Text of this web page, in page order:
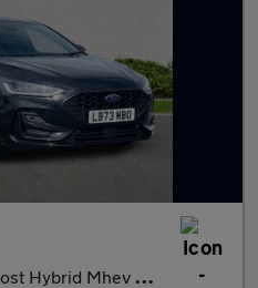
Mhev St-Line X 5Dr Auto